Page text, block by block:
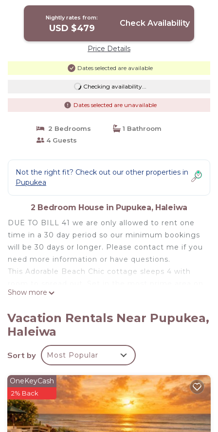
Nightly rates from:
USD $479 Check Availability
Price Details
Dates selected are available
Checking availability...
Dates selected are unavailable
2 Bedrooms
1 Bathroom
4 Guests
Not the right fit? Check out our other properties in
Pupukea
2 Bedroom House in Pupukea, Haleiwa
DUE TO BILL 41 we are only allowed to rent one
time in a 30 day period so our minimum bookings
will be 30 days or longer. Please contact me if you
need more information or have questions.
This Adorable Beach Chic cottage sleeps 4 with
the Iconic North Shore of Oahu. Conveniently
Waimea Valley with just minutes to all the famous
Surf spots the Islands have to offer. We are
located right on the 7 mile miracle.
Everything about this well equipped Cottage was
bedroom 1 bath boasts all new Stainless Steele
Appliance including Dishwasher and Split AC unit in
the main living space. Outdoor shower and Large
fenced in backyard is perfect for the Family
Vacation, Friends Getaway or Peaceful Retreat.
Show more
Vacation Rentals Near Pupukea,
Haleiwa
Sort by Most Popular
OneKeyCash
2% Back